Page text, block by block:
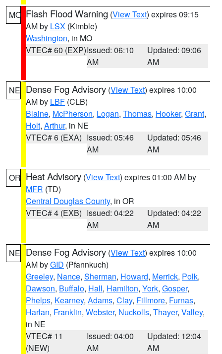
MO Flash Flood Warning (View Text) expires 09:15
AM by LSX (Kimble)
Washington, in MO
VTEC# 60 (EXP)Issued: 06:10
AM
Updated: 09:06
AM
NE Dense Fog Advisory (View Text) expires 10:00
AM by LBF (CLB)
Blaine, McPherson, Logan, Thomas, Hooker, Grant,
Holt, Arthur, in NE
VTEC# 6 (EXA) Issued: 05:46
AM
Updated: 05:46
AM
OR Heat Advisory (View Text) expires 01:00 AM by
MFR (TD)
Central Douglas County, in OR
VTEC# 4 (EXB) Issued: 04:22
AM
Updated: 04:22
AM
NE Dense Fog Advisory (View Text) expires 10:00
AM byGID (Pfannkuch)
Greeley, Nance, Sherman, Howard, Merrick, Polk,
Dawson, Buffalo, Hall, Hamilton, York, Gosper,
Phelps, Kearney, Adams, Clay, Fillmore, Furnas,
Harlan, Franklin, Webster, Nuckolls, Thayer, Valley,
in NE
VTEC# 11
(NEW)
Issued: 04:00
AM
Updated: 12:04
AM